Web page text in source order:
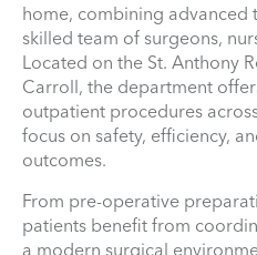
home, combining advanced
skilled team of surgeons,
Located on the St. Anthony
Carroll, the department
outpatient procedures
focus on safety, efficiency,
outcomes.
From pre-operative
patients benefit from
a modern surgical